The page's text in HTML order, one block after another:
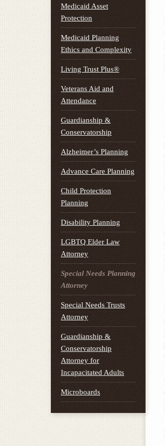
Medicaid Asset
Protection
Medicaid Planning
Ethics and Complexity
Living Trust Plus®
Veterans Aid and
Attendance
Guardianship &
Conservatorship
Alzheimer’s Planning
Advance Care Planning
Child Protection
Planning
Disability Planning
LGBTQ Elder Law
Attorney
Special Needs Planning
Attorney
Special Needs Trusts
Attorney
Guardianship &
Conservatorship
Attorney for
Incapacitated Adults
Microboards